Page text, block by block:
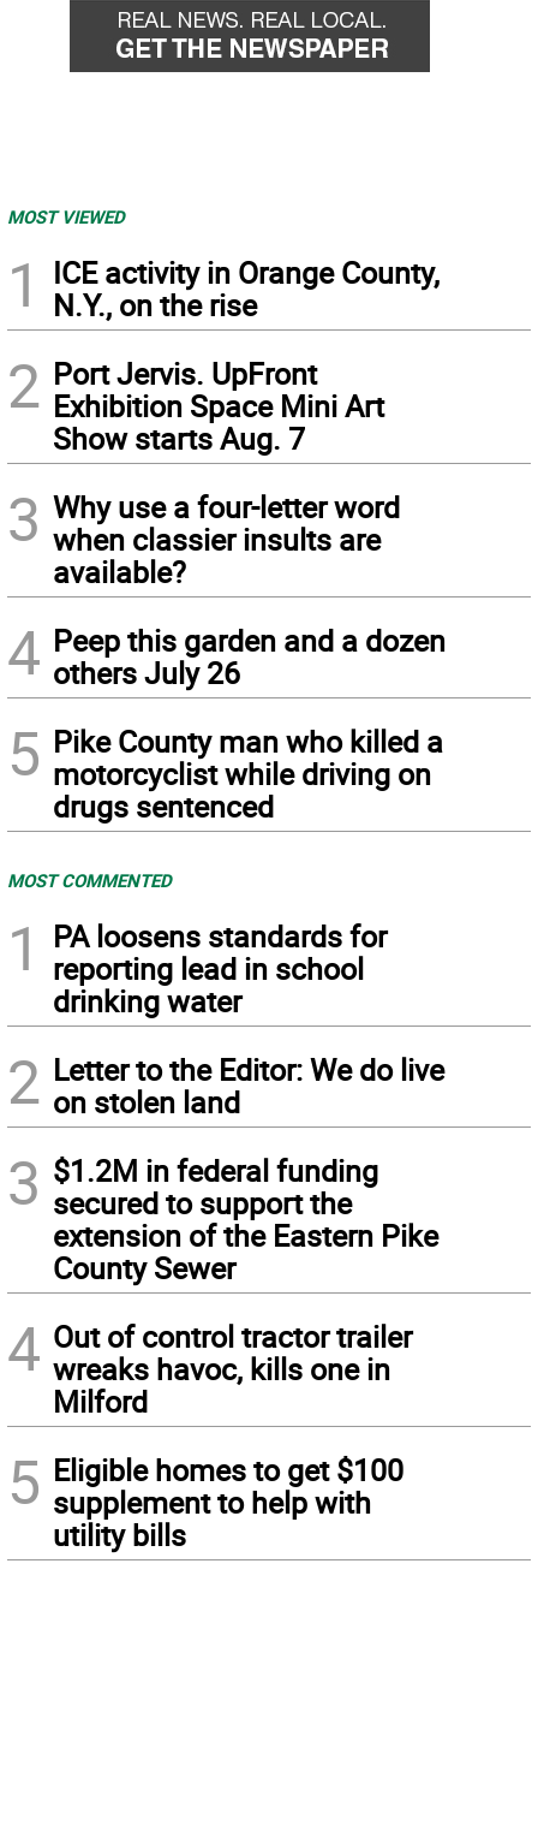
MOST VIEWED
1
ICE activity in Orange County,
N.Y., on the rise
2 Port Jervis. UpFront
Exhibition Space Mini Art
Show starts Aug. 7
3 Why use a four-letter word
when classier insults are
available?
4 Peep this garden and a dozen
others July 26
5 Pike County man who killed a
motorcyclist while driving on
drugs sentenced
MOST COMMENTED
1
PA loosens standards for
reporting lead in school
drinking water
2 Letter to the Editor: We do live
on stolen land
3 $1.2M in federal funding
secured to support the
extension of the Eastern Pike
County Sewer
4 Out of control tractor trailer
wreaks havoc, kills one in
Milford
5 Eligible homes to get $100
supplement to help with
utility bills